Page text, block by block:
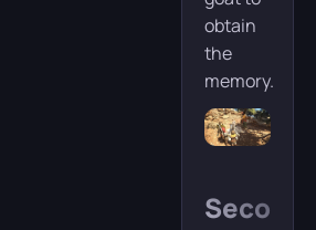
obtain
the
memory.
Second